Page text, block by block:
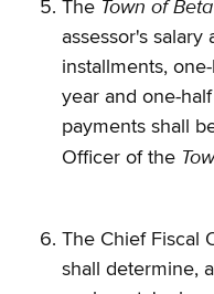
The Town of Beta
assessor's
installments,
year and one-
payments shall
Officer of the
The Chief Fiscal
shall determine,